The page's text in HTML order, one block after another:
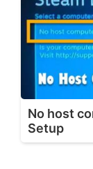
No host
Setup